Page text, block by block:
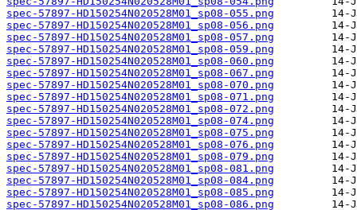
spec-57897-HD150254N020528M01_sp08-055.png
spec-57897-HD150254N020528M01_sp08-056.png
spec-57897-HD150254N020528M01_sp08-057.png
spec-57897-HD150254N020528M01_sp08-059.png
spec-57897-HD150254N020528M01_sp08-060.png
spec-57897-HD150254N020528M01_sp08-067.png
spec-57897-HD150254N020528M01_sp08-070.png
spec-57897-HD150254N020528M01_sp08-071.png
spec-57897-HD150254N020528M01_sp08-072.png
spec-57897-HD150254N020528M01_sp08-074.png
spec-57897-HD150254N020528M01_sp08-075.png
spec-57897-HD150254N020528M01_sp08-076.png
spec-57897-HD150254N020528M01_sp08-079.png
spec-57897-HD150254N020528M01_sp08-081.png
spec-57897-HD150254N020528M01_sp08-084.png
spec-57897-HD150254N020528M01_sp08-085.png
spec-57897-HD150254N020528M01_sp08-086.png